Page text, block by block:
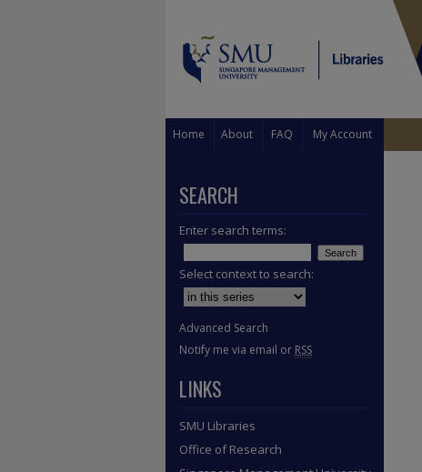
Home About FAQ My Account
SEARCH
Enter search terms:
Select context to search:
Advanced Search
Notify me via email or RSS
LINKS
SMU Libraries
Office of Research